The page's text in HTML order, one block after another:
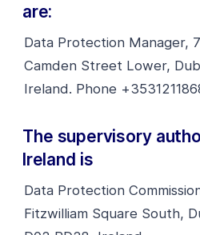
are:
Data Protection Manager,
Camden Street Lower,
Ireland. Phone
The supervisory
Ireland is
Data Protection
Fitzwilliam Square South,